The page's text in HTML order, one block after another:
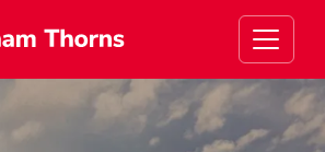
Whickham Thorns